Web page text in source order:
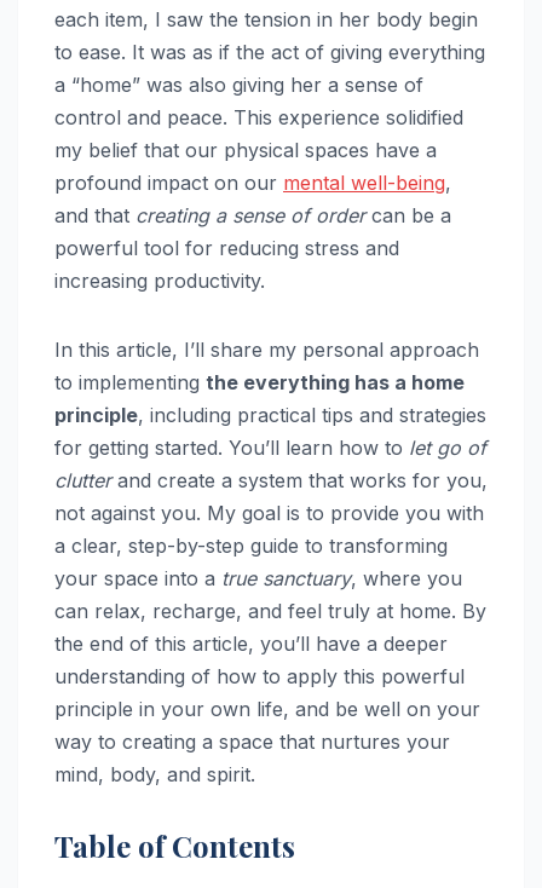
each item, I saw the tension in her body begin
to ease. It was as if the act of giving everything
a “home” was also giving her a sense of
control and peace. This experience solidified
my belief that our physical spaces have a
profound impact on our mental well-being,
and that creating a sense of ordercan be a
powerful tool for reducing stress and
increasing productivity.
In this article, I’ll share my personal approach
to implementing the everything has a home
principle, including practical tips and strategies
for getting started. You’ll learn how to let go of
clutterand create a system that works for you,
not against you. My goal is to provide you with
a clear, step-by-step guide to transforming
your space into a true sanctuary, where you
can relax, recharge, and feel truly at home. By
the end of this article, you’ll have a deeper
understanding of how to apply this powerful
principle in your own life, and be well on your
way to creating a space that nurtures your
mind, body, and spirit.
Table of Contents